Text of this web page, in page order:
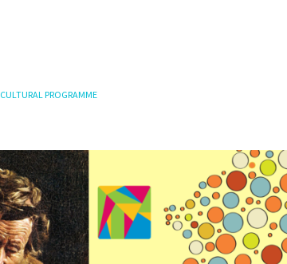
CULTURAL PROGRAMME